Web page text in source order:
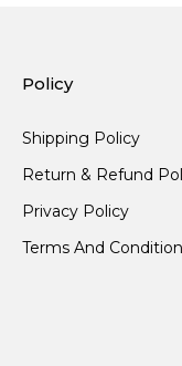
Policy
Shipping Policy
Return & Refund
Privacy Policy
Terms And